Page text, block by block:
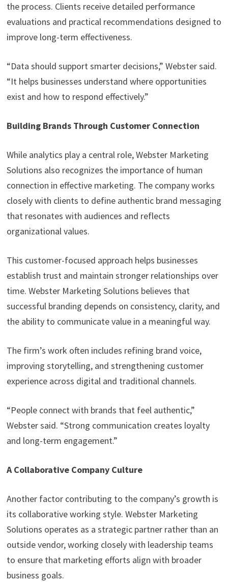
the process. Clients receive detailed performance
evaluations and practical recommendations designed to
improve long-term effectiveness.
“Data should support smarter decisions,” Webster said.
“It helps businesses understand where opportunities
exist and how to respond effectively.”
Building Brands Through Customer Connection
While analytics play a central role, Webster Marketing
Solutions also recognizes the importance of human
connection in effective marketing. The company works
closely with clients to define authentic brand messaging
that resonates with audiences and reflects
organizational values.
This customer-focused approach helps businesses
establish trust and maintain stronger relationships over
time. Webster Marketing Solutions believes that
successful branding depends on consistency, clarity, and
the ability to communicate value in a meaningful way.
The firm’s work often includes refining brand voice,
improving storytelling, and strengthening customer
experience across digital and traditional channels.
“People connect with brands that feel authentic,”
Webster said. “Strong communication creates loyalty
and long-term engagement.”
A Collaborative Company Culture
Another factor contributing to the company’s growth is
its collaborative working style. Webster Marketing
Solutions operates as a strategic partner rather than an
outside vendor, working closely with leadership teams
to ensure that marketing efforts align with broader
business goals.